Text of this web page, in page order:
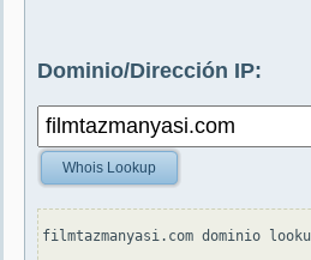
Dominio/Dirección IP:
Whois Lookup
filmtazmanyasi.com dominio